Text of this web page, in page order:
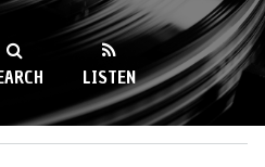
89.9FM
LISTEN